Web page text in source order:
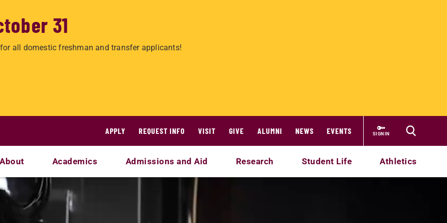
31
all domestic freshman and transfer applicants!
APPLY REQUEST INFO VISIT GIVE ALUMNI NEWS EVENTS SIGN IN
About Academics Admissions and Aid Research Student Life Athletics